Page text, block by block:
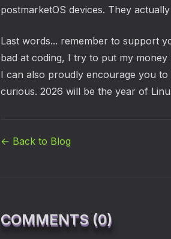
postmarketOS devices. They
Last words... remember to support
bad at coding, I try to put my
I can also proudly encourage you
curious. 2026 will be the year of
← Back to Blog
COMMENTS (0)